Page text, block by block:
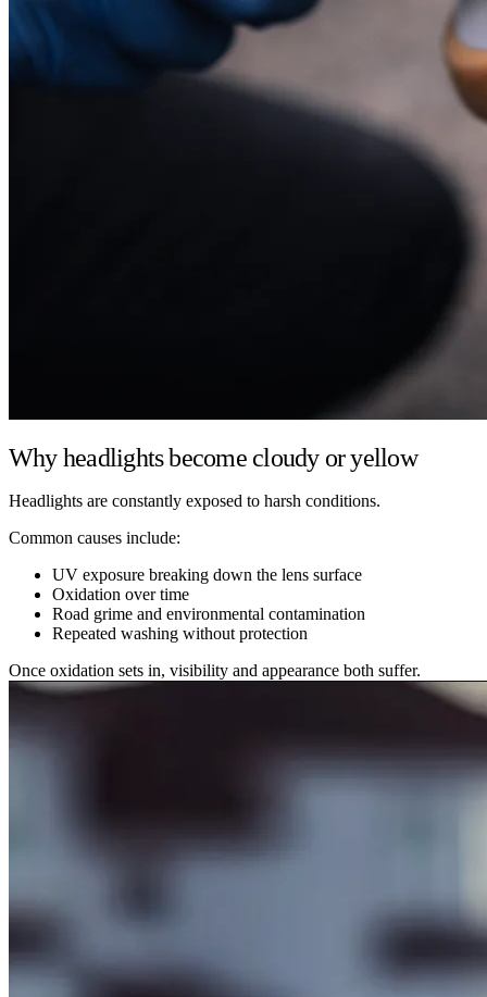
Why headlights become cloudy or yellow
Headlights are constantly exposed to harsh conditions.
Common causes include:
UV exposure breaking down the lens surface
Oxidation over time
Road grime and environmental contamination
Repeated washing without protection
Once oxidation sets in, visibility and appearance both suffer.